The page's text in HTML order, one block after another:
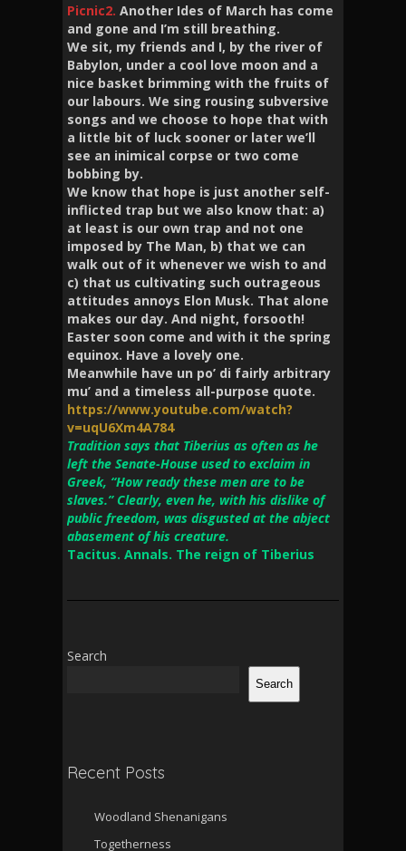
Picnic2. Another Ides of March has come
and gone and I’m still breathing.
We sit, my friends and I, by the river of
Babylon, under a cool love moon and a
nice basket brimming with the fruits of
our labours. We sing rousing subversive
songs and we choose to hope that with
a little bit of luck sooner or later we’ll
see an inimical corpse or two come
bobbing by.
We know that hope is just another self-
inflicted trap but we also know that: a)
at least is our own trap and not one
imposed by The Man, b) that we can
walk out of it whenever we wish to and
c) that us cultivating such outrageous
attitudes annoys Elon Musk. That alone
makes our day. And night, forsooth!
Easter soon come and with it the spring
equinox. Have a lovely one.
Meanwhile have un po’ di fairly arbitrary
mu’ and a timeless all-purpose quote.
https://www.youtube.com/watch?
v=uqU6Xm4A784
Tradition says that Tiberius as often as he
left the Senate-House used to exclaim in
Greek, “How ready these men are to be
slaves.” Clearly, even he, with his dislike of
public freedom, was disgusted at the abject
abasement of his creature.
Tacitus. Annals. The reign of Tiberius
Search
Search
Recent Posts
Woodland Shenanigans
Togetherness